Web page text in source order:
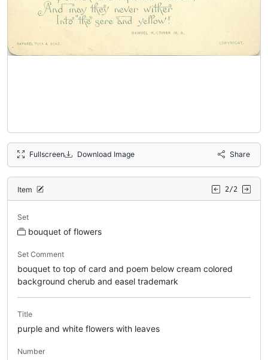
Fullscreen Download Image Share
Item 2/2
Set
bouquet of flowers
Set Comment
bouquet to top of card and poem below cream colored
background cherub and easel trademark
Title
purple and white flowers with leaves
Number